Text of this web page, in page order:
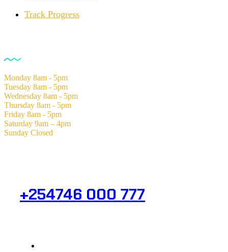
Track Progress
Monday 8am - 5pm
Tuesday 8am - 5pm
Wednesday 8am - 5pm
Thursday 8am - 5pm
Friday 8am - 5pm
Saturday 9am – 4pm
Sunday Closed
+254746 000 777